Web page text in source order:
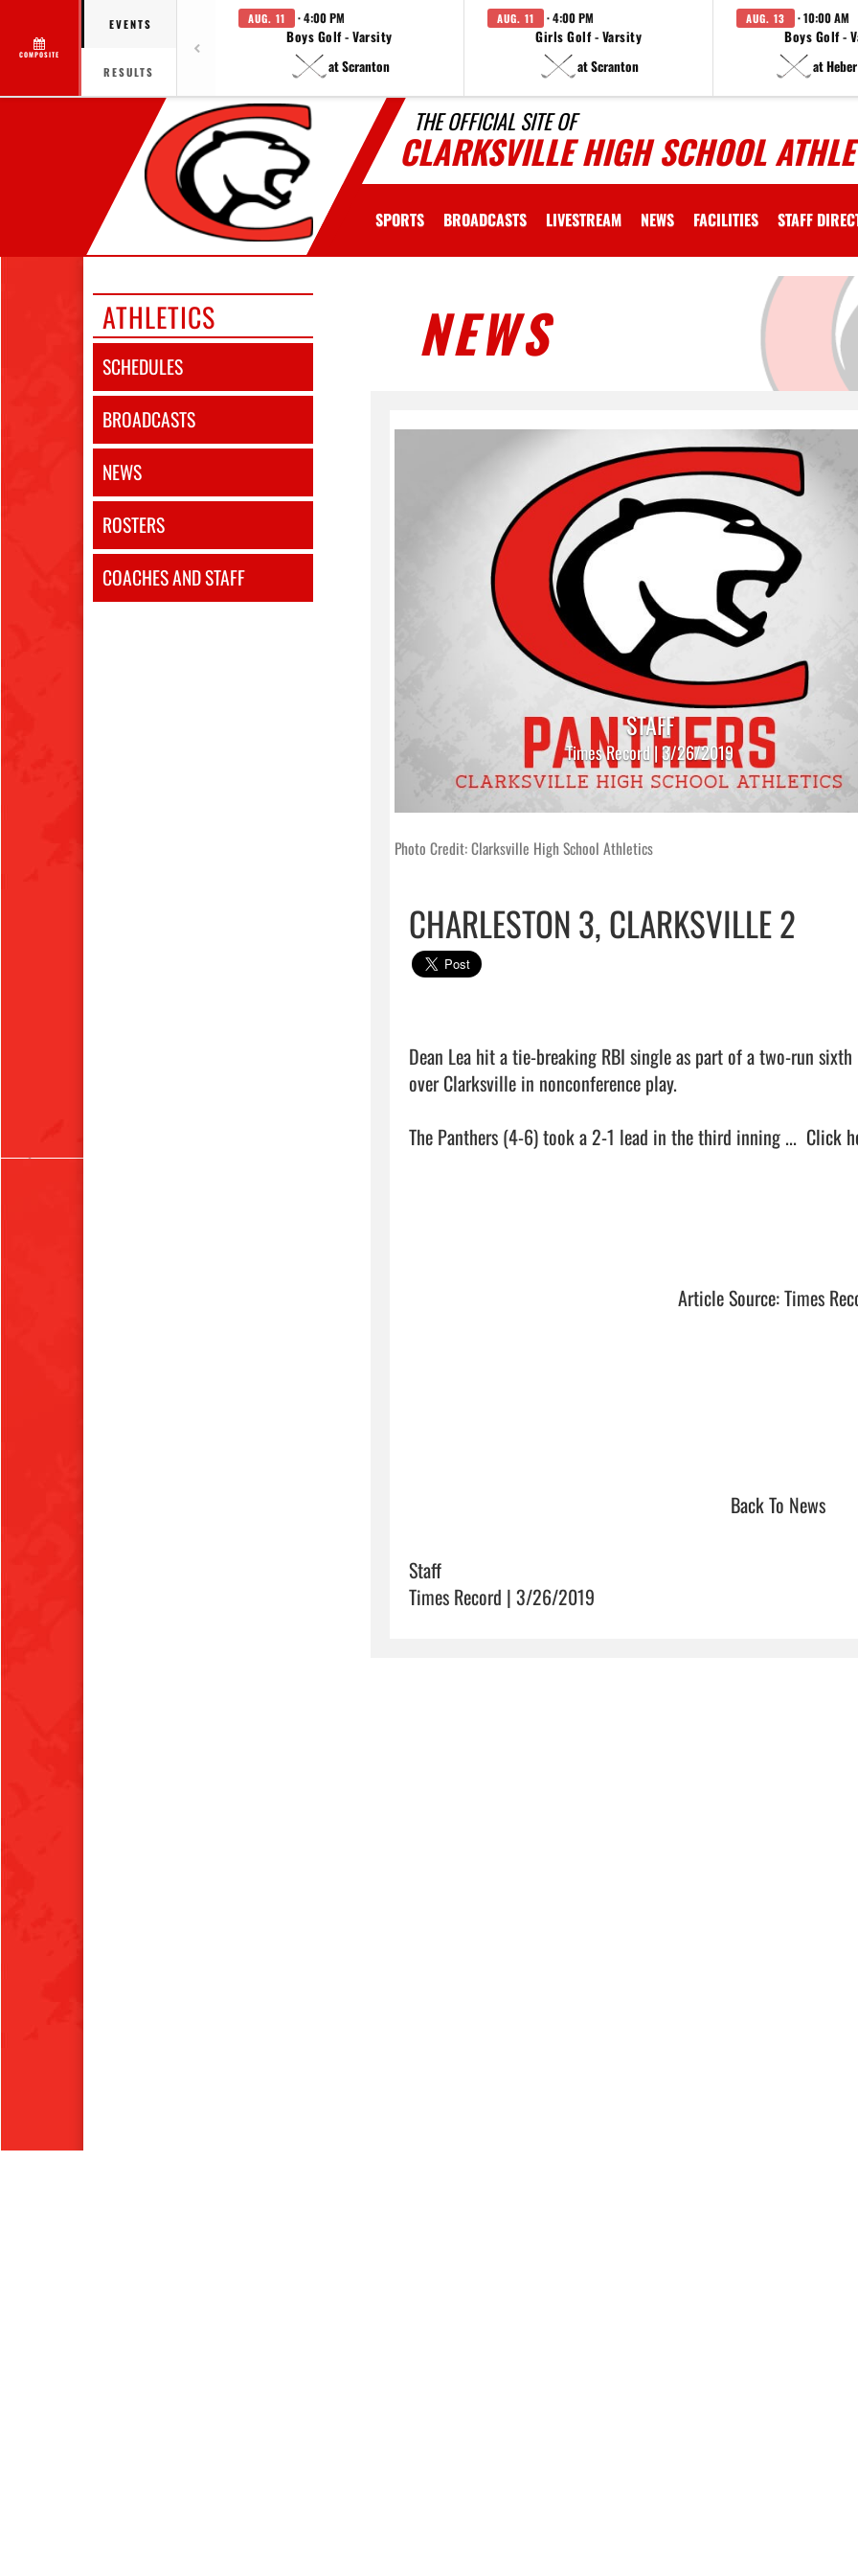
COMPOSITE
EVENTS
RESULTS
AUG. 11 · 4:00 PM
Boys Golf - Varsity
at Scranton
AUG. 11 · 4:00 PM
Girls Golf - Varsity
at Scranton
AUG. 13 · 10:00 AM
Boys Golf -
at
THE OFFICIAL SITE OF
CLARKSVILLE HIGH SCHOOL
SPORTS BROADCASTS LIVESTREAM NEWS FACILITIES STAFF
ATHLETICS
SCHEDULES
BROADCASTS
NEWS
ROSTERS
COACHES AND STAFF
NEWS
STAFF
Times Record | 3/26/2019
Photo Credit: Clarksville High School Athletics
CHARLESTON 3, CLARKSVILLE 2
Dean Lea hit a tie-breaking RBI single as part of a two-run
over Clarksville in nonconference play.
The Panthers (4-6) took a 2-1 lead in the third inning ... Click
Article Source: Times
Back To News
Staff
Times Record | 3/26/2019